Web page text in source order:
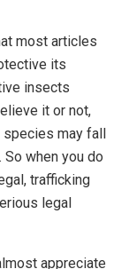
most articles
its
insects
it or not,
species may fall
when you do
trafficking
legal
appreciate